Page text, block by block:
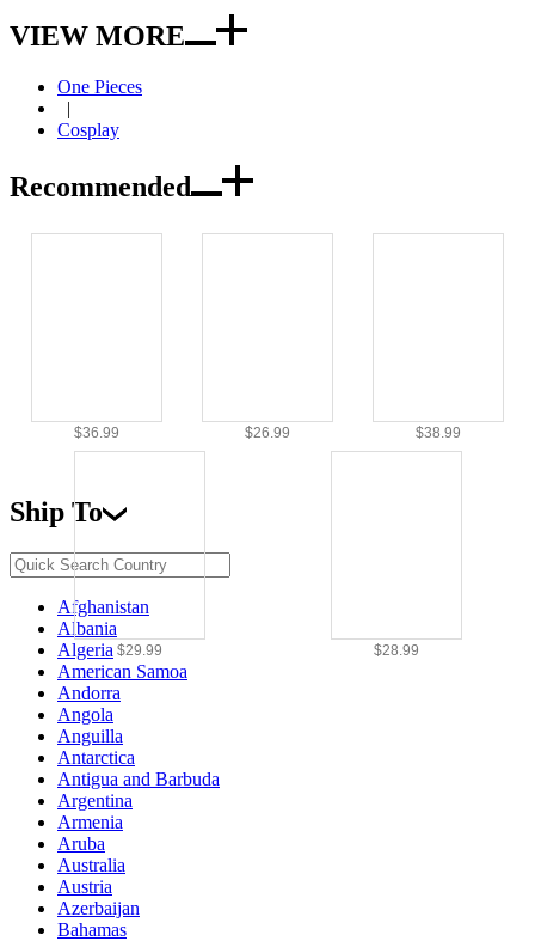
VIEW MORE
One Pieces
|
Cosplay
Recommended
$36.99 $26.99 $38.99
$29.99 $28.99
Ship To
Afghanistan
Albania
Algeria
American Samoa
Andorra
Angola
Anguilla
Antarctica
Antigua and Barbuda
Argentina
Armenia
Aruba
Australia
Austria
Azerbaijan
Bahamas